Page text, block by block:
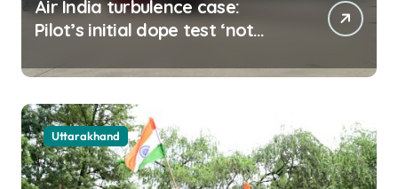
Air India turbulence case:
Pilot’s initial dope test ‘not
Uttarakhand